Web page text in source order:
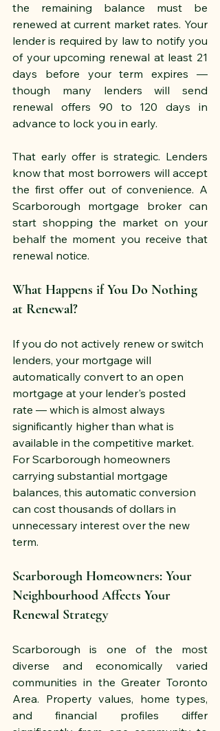
the remaining balance must be
renewed at current market rates. Your
lender is required by law to notify you
of your upcoming renewal at least 21
days before your term expires —
though many lenders will send
renewal offers 90 to 120 days in
advance to lock you in early.
That early offer is strategic. Lenders
know that most borrowers will accept
the first offer out of convenience. A
Scarborough mortgage broker can
start shopping the market on your
behalf the moment you receive that
renewal notice.
What Happens if You Do Nothing
at Renewal?
If you do not actively renew or switch
lenders, your mortgage will
automatically convert to an open
mortgage at your lender's posted
rate — which is almost always
significantly higher than what is
available in the competitive market.
For Scarborough homeowners
carrying substantial mortgage
balances, this automatic conversion
can cost thousands of dollars in
unnecessary interest over the new
term.
Scarborough Homeowners: Your
Neighbourhood Affects Your
Renewal Strategy
Scarborough is one of the most
diverse and economically varied
communities in the Greater Toronto
Area. Property values, home types,
and financial profiles differ